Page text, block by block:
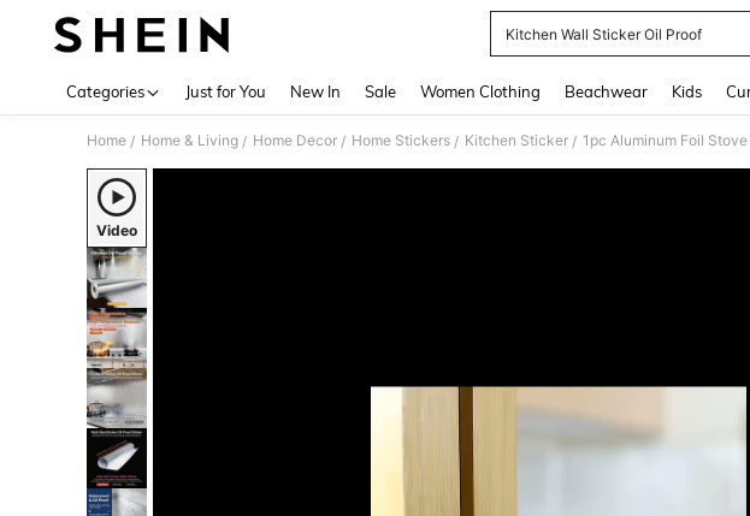
Kitchen Wall Sticker Oil Proof
Categories Just for You New In Sale Women Clothing Beachwear Kids
Home / Home & Living / Home Decor / Home Stickers / Kitchen Sticker / 1pc Aluminum Foil
Video